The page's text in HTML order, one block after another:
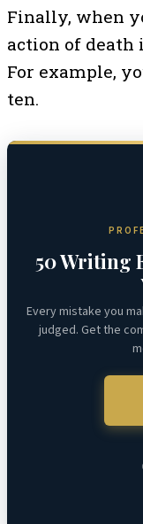
Finally, when
action of death
For example,
ten.
50 Writing
Every mistake you
judged. Get the